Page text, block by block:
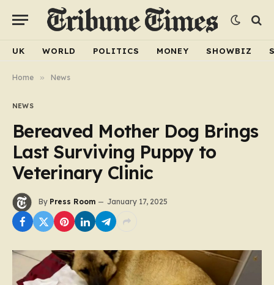
UK WORLD POLITICS MONEY SHOWBIZ
Home » News
NEWS
Bereaved Mother Dog Brings
Last Surviving Puppy to
Veterinary Clinic
By Press Room January 17, 2025